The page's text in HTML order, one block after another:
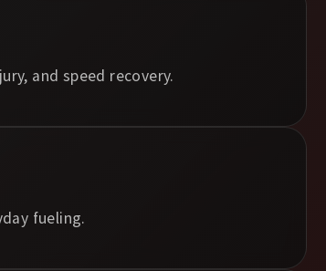
and speed recovery.
fueling.